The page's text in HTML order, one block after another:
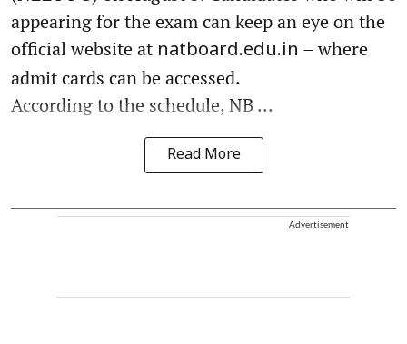
appearing for the exam can keep an eye on the
official website at natboard.edu.in – where
admit cards can be accessed.
According to the schedule, NB ...
Read More
Advertisement